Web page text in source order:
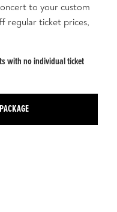
to your custom
regular ticket prices,
with no individual ticket